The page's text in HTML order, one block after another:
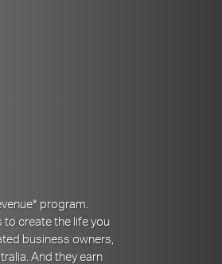
program.
to create the life you
business owners,
And they earn